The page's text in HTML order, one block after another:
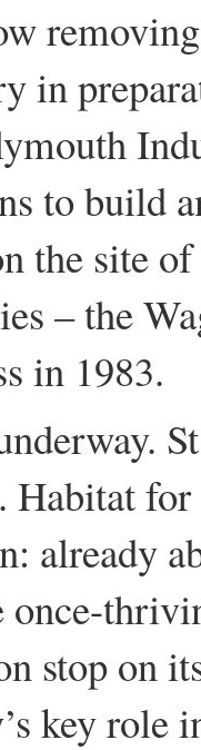
in
to build
the site
– the
in 1983.
Habitat
already
once-
stop on
key role